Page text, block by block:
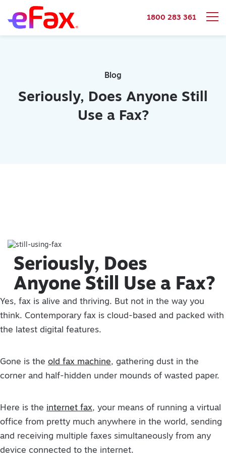
1800 283 361
Blog
Seriously, Does Anyone Still
Use a Fax?
Seriously, Does
Anyone Still Use a Fax?
Yes, fax is alive and thriving. But not in the way you
think. Contemporary fax is cloud-based and packed with
the latest digital features.
Gone is the old fax machine, gathering dust in the
corner and half-hidden under mounds of wasted paper.
Here is the internet fax, your means of running a virtual
office from pretty much anywhere in the world, sending
and receiving multiple faxes simultaneously from any
device connected to the internet.